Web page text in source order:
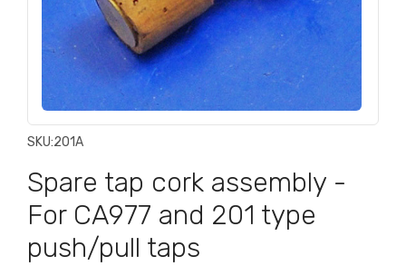
SKU:201A
Spare tap cork assembly -
For CA977 and 201 type
push/pull taps